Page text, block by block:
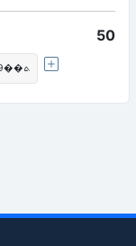
50
!�tY�5�t�?ZƔ��/�~G�h�6�u�9��ܬ